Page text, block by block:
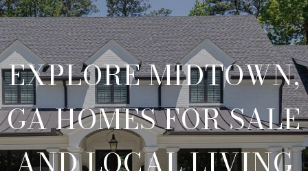
EXPLORE MIDTOWN,
GA HOMES FOR SALE